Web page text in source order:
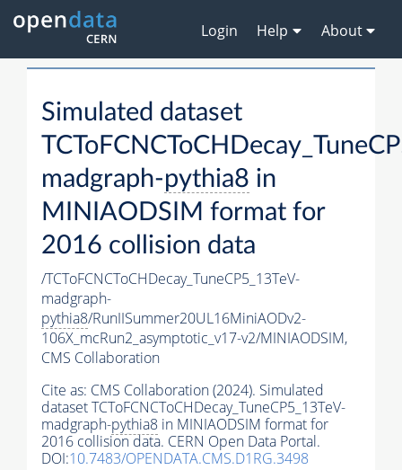
Login Help About
Simulated dataset
madgraph-pythia8 in
MINIAODSIM format for
2016 collision data
/TCToFCNCToCHDecay_TuneCP5_13TeV-
madgraph-
pythia8/RunIISummer20UL16MiniAODv2-
106X_mcRun2_asymptotic_v17-v2/MINIAODSIM,
CMS Collaboration
Cite as: CMS Collaboration (2024). Simulated
dataset TCToFCNCToCHDecay_TuneCP5_13TeV-
madgraph-pythia8 in MINIAODSIM format for
2016 collision data. CERN Open Data Portal.
DOI:10.7483/OPENDATA.CMS.D1RG.3498